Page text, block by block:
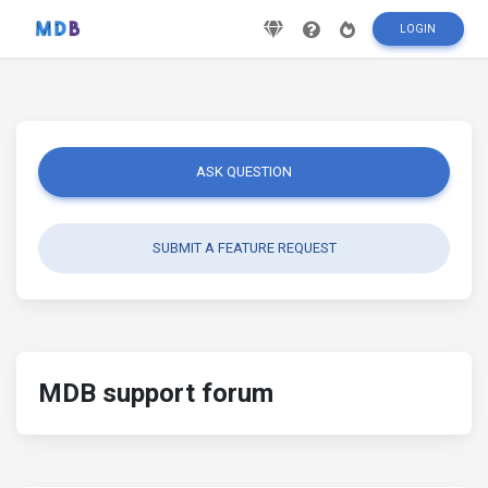
LOGIN
ASK QUESTION
SUBMIT A FEATURE REQUEST
MDB support forum